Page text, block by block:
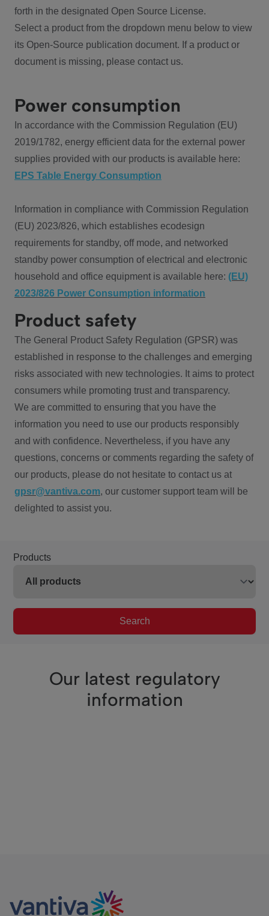
forth in the designated Open Source License.
Select a product from the dropdown menu below to view
its Open-Source publication document. If a product or
document is missing, please contact us.
Power consumption
In accordance with the Commission Regulation (EU)
2019/1782, energy efficient data for the external power
supplies provided with our products is available here:
EPS Table Energy Consumption
Information in compliance with Commission Regulation
(EU) 2023/826, which establishes ecodesign
requirements for standby, off mode, and networked
standby power consumption of electrical and electronic
household and office equipment is available here: (EU)
2023/826 Power Consumption information
Product safety
The General Product Safety Regulation (GPSR) was
established in response to the challenges and emerging
risks associated with new technologies. It aims to protect
consumers while promoting trust and transparency.
We are committed to ensuring that you have the
information you need to use our products responsibly
and with confidence. Nevertheless, if you have any
questions, concerns or comments regarding the safety of
our products, please do not hesitate to contact us at
gpsr@vantiva.com, our customer support team will be
delighted to assist you.
Products
Search
Our latest regulatory
information